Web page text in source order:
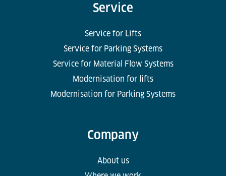
Service
Service for Lifts
Service for Parking Systems
Service for Material Flow Systems
Modernisation for lifts
Modernisation for Parking Systems
Company
About us